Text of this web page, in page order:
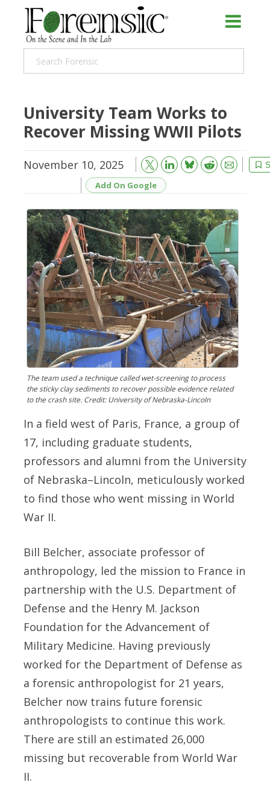
University Team Works to
Recover Missing WWII Pilots
November 10, 2025 Bluesky Reddit
Email
Add On Google
The team used a technique called wet-screening to process
the sticky clay sediments to recover possible evidence related
to the crash site. Credit: University of Nebraska-Lincoln
In a field west of Paris, France, a group of
17, including graduate students,
professors and alumni from the University
of Nebraska–Lincoln, meticulously worked
to find those who went missing in World
War II.
Bill Belcher, associate professor of
anthropology, led the mission to France in
partnership with the U.S. Department of
Defense and the Henry M. Jackson
Foundation for the Advancement of
Military Medicine. Having previously
worked for the Department of Defense as
a forensic anthropologist for 21 years,
Belcher now trains future forensic
anthropologists to continue this work.
There are still an estimated 26,000
missing but recoverable from World War
II.